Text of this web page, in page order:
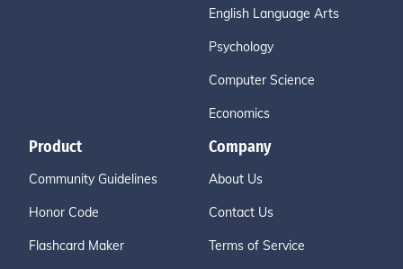
English Language Arts
Psychology
Computer Science
Economics
Product
Community Guidelines
Honor Code
Flashcard Maker
Company
About Us
Contact Us
Terms of Service